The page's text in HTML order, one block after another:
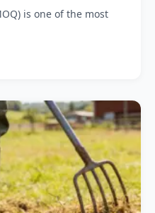
is one of the most